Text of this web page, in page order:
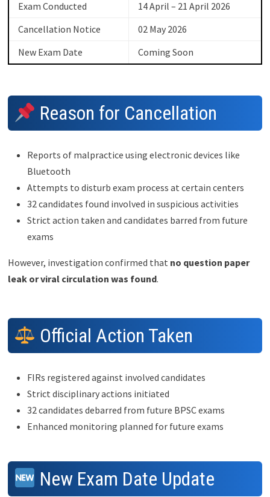
Exam Conducted
14 April – 21 April 2026
Cancellation Notice
02 May 2026
New Exam Date
Coming Soon
Reason for Cancellation
Reports of malpractice using electronic devices like
Bluetooth
Attempts to disturb exam process at certain centers
32 candidates found involved in suspicious activities
Strict action taken and candidates barred from future
exams
However, investigation confirmed that no question paper
leak or viral circulation was found.
Official Action Taken
FIRs registered against involved candidates
Strict disciplinary actions initiated
32 candidates debarred from future BPSC exams
Enhanced monitoring planned for future exams
New Exam Date Update